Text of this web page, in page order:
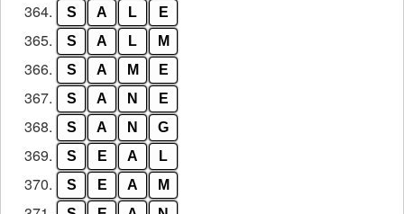
364. S A L E
365. S A L M
366. S A M E
367. S A N E
368. S A N G
369. S E A L
370. S E A M